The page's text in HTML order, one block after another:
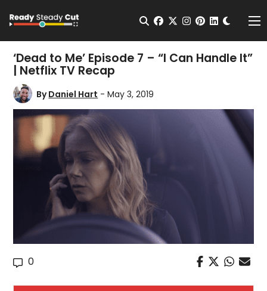
Open Search
facebook
twitterinstagram
pinterest
‘Dead to Me’ Episode 7 – “I Can Handle It”
| Netflix TV Recap
ByDaniel Hart - May 3, 2019
0